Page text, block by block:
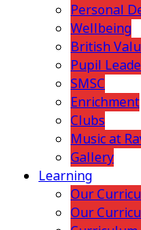
Personal
Wellbeing
British
Pupil
SMSC
Enrichment
Clubs
Music at
Gallery
Learning
Our
Our